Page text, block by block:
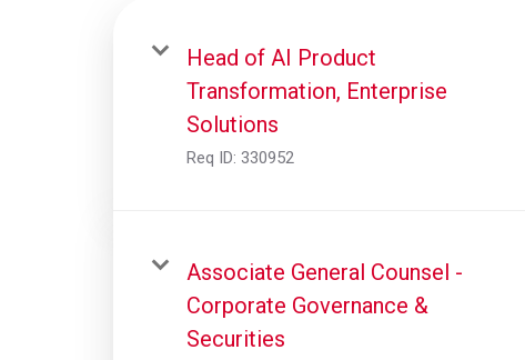
Head of AI Product
Transformation, Enterprise
Solutions
Req ID: 330952
Associate General Counsel -
Corporate Governance &
Securities